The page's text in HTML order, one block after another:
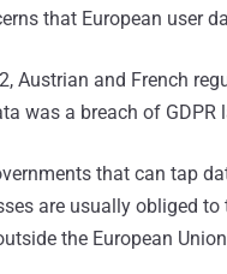
that European user
Austrian and French
was a breach of GDPR
that can tap
are usually obliged
the European